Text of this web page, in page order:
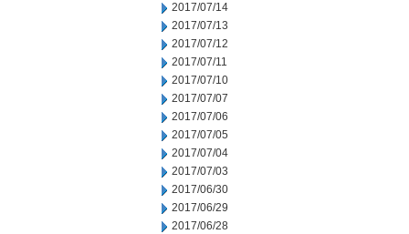
2017/07/14
2017/07/13
2017/07/12
2017/07/11
2017/07/10
2017/07/07
2017/07/06
2017/07/05
2017/07/04
2017/07/03
2017/06/30
2017/06/29
2017/06/28